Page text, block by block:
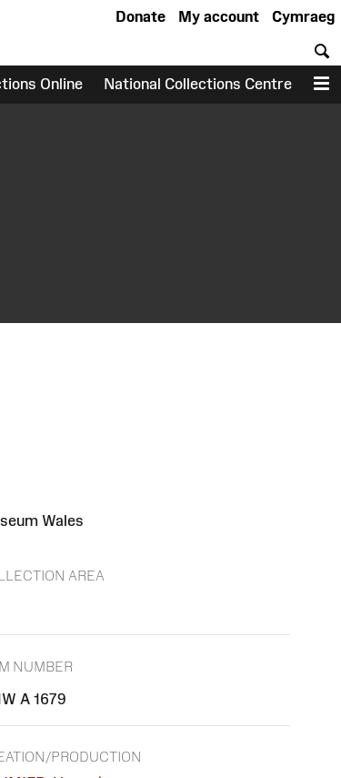
Cymraeg
My account
Donate
Online National Collections Centre
Wales
AREA
NUMBER
A 1679
PRODUCTION